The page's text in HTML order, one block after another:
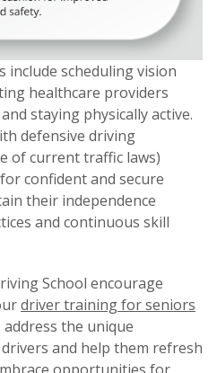
include scheduling vision
healthcare providers
staying physically active.
defensive driving
of current traffic laws)
confident and secure
their independence
and continuous skill
School encourage
driver training for seniors
the unique
and help them refresh